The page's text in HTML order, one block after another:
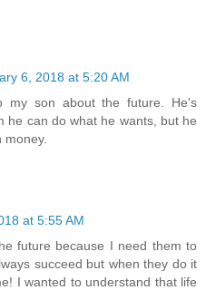
6, 2018 at 5:20 AM
my son about the future. He's
he can do what he wants, but he
at 5:55 AM
future because I need them to
succeed but when they do it
I wanted to understand that life